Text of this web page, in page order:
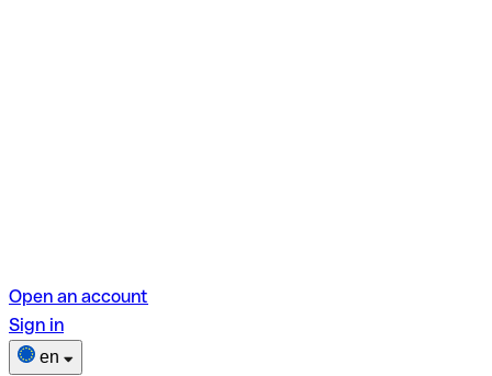
Open an account
Sign in
en